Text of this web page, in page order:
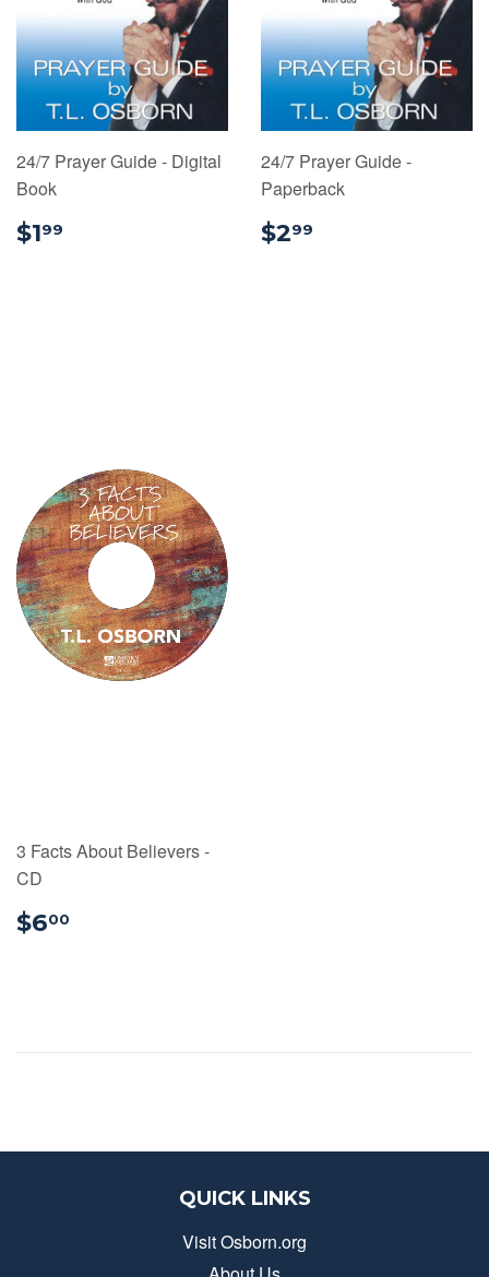
24/7 Prayer Guide - Digital
Book
$199
24/7 Prayer Guide -
Paperback
$299
3 Facts About Believers -
CD
$600
QUICK LINKS
Visit Osborn.org